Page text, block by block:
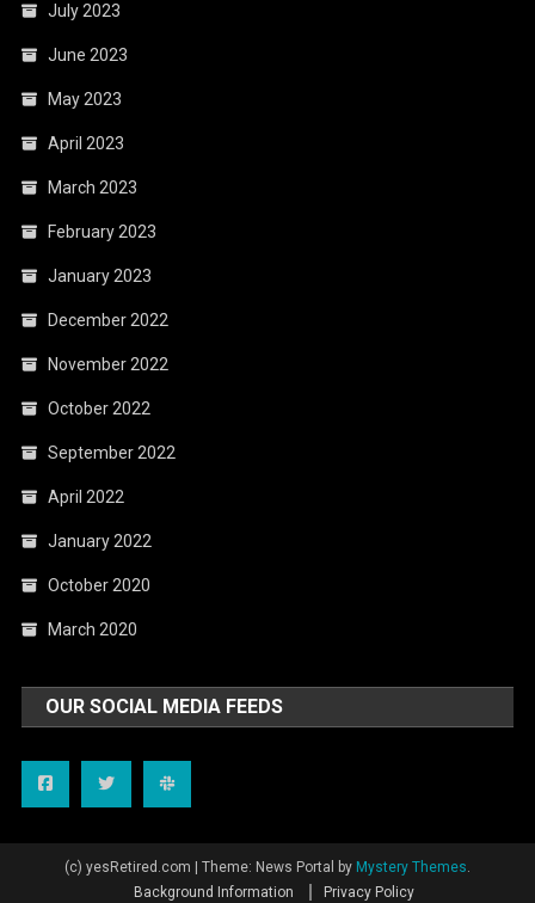
July 2023
June 2023
May 2023
April 2023
March 2023
February 2023
January 2023
December 2022
November 2022
October 2022
September 2022
April 2022
January 2022
October 2020
March 2020
OUR SOCIAL MEDIA FEEDS
(c) yesRetired.com Theme: News Portal by Mystery Themes.
Background Information
Privacy Policy